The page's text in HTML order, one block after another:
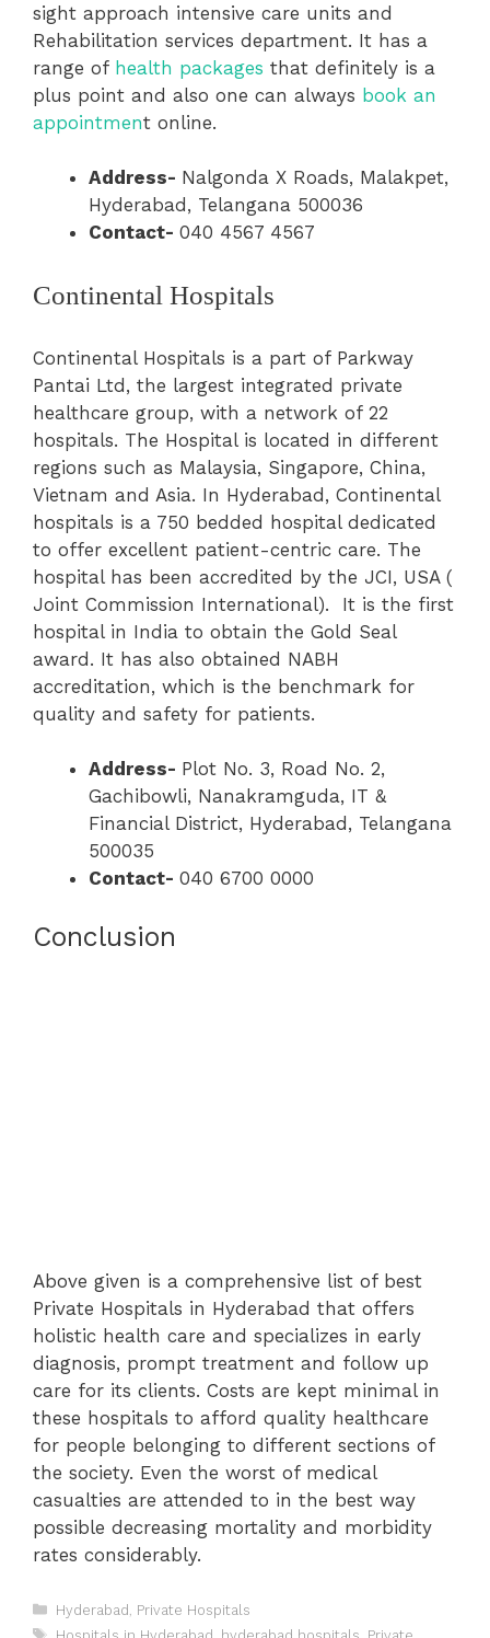
sight approach intensive care units and
Rehabilitation services department. It has a
range ofhealth packages that definitely is a
plus point and also one can always book an
appointment online.
Address- Nalgonda X Roads, Malakpet,
Hyderabad, Telangana 500036
Contact- 040 4567 4567
Continental Hospitals
Continental Hospitals is a part of Parkway
Pantai Ltd, the largest integrated private
healthcare group, with a network of 22
hospitals. The Hospital is located in different
regions such as Malaysia, Singapore, China,
Vietnam and Asia. In Hyderabad, Continental
hospitals is a 750 bedded hospital dedicated
to offer excellent patient-centric care. The
hospital has been accredited by the JCI, USA (
Joint Commission International). It is the first
hospital in India to obtain the Gold Seal
award. It has also obtained NABH
accreditation, which is the benchmark for
quality and safety for patients.
Address- Plot No. 3, Road No. 2,
Gachibowli, Nanakramguda, IT &
Financial District, Hyderabad, Telangana
500035
Contact- 040 6700 0000
Conclusion
Above given is a comprehensive list of best
Private Hospitals in Hyderabad that offers
holistic health care and specializes in early
diagnosis, prompt treatment and follow up
care for its clients. Costs are kept minimal in
these hospitals to afford quality healthcare
for people belonging to different sections of
the society. Even the worst of medical
casualties are attended to in the best way
possible decreasing mortality and morbidity
rates considerably.
Categories
Hyderabad Private Hospitals
Tags
Hospitals in Hyderabad hyderabad hospitals Private